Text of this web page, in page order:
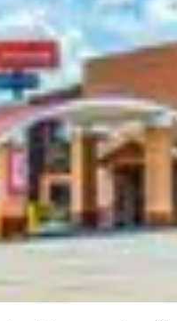
Deutsch
Ireland
English
Asia-Pac